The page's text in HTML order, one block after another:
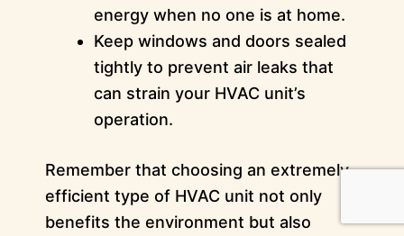
energy when no one is at home.
Keep windows and doors sealed
tightly to prevent air leaks that
can strain your HVAC unit’s
operation.
Remember that choosing an extremely
efficient type of HVAC unit not only
benefits the environment but also